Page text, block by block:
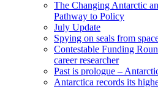
The Changing Antarctic
Pathway to Policy
July Update
Spying on seals from
Contestable Funding
career researcher
Past is prologue –
Antarctica records its